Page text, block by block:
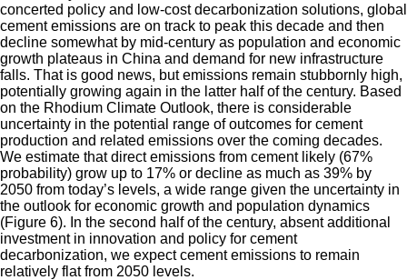
concerted policy and low-cost decarbonization solutions, global
cement emissions are on track to peak this decade and then
decline somewhat by mid-century as population and economic
growth plateaus in China and demand for new infrastructure
falls. That is good news, but emissions remain stubbornly high,
potentially growing again in the latter half of the century. Based
on the Rhodium Climate Outlook, there is considerable
uncertainty in the potential range of outcomes for cement
production and related emissions over the coming decades.
We estimate that direct emissions from cement likely (67%
probability) grow up to 17% or decline as much as 39% by
2050 from today’s levels, a wide range given the uncertainty in
the outlook for economic growth and population dynamics
(Figure 6). In the second half of the century, absent additional
investment in innovation and policy for cement
decarbonization, we expect cement emissions to remain
relatively flat from 2050 levels.